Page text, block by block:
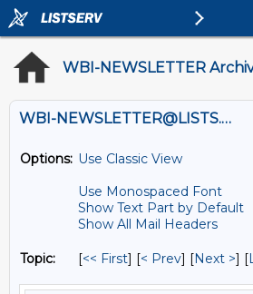
WBI-NEWSLETTER
WBI-NEWSLETTER@LISTS.UMN.EDU
Options: Use Classic View
Use Monospaced Font
Show Text Part by Default
Show All Mail Headers
Topic: [<< First] [< Prev] [Next >] [